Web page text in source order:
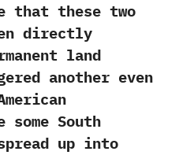
that these two
directly
land
another even
some South
up into